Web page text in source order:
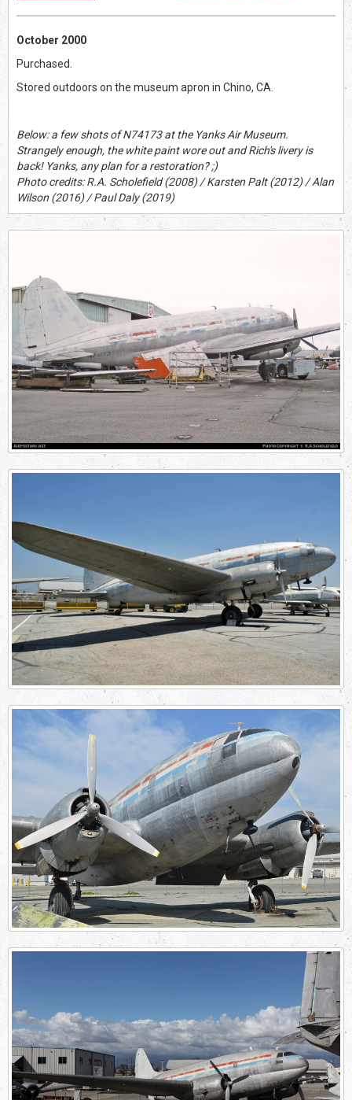
October 2000
Purchased.
Stored outdoors on the museum apron in Chino, CA.
Below: a few shots of N74173 at the Yanks Air Museum.
Strangely enough, the white paint wore out and Rich's livery is
back! Yanks, any plan for a restoration? ;)
Photo credits: R.A. Scholefield (2008) / Karsten Palt (2012) / Alan
Wilson (2016) / Paul Daly (2019)